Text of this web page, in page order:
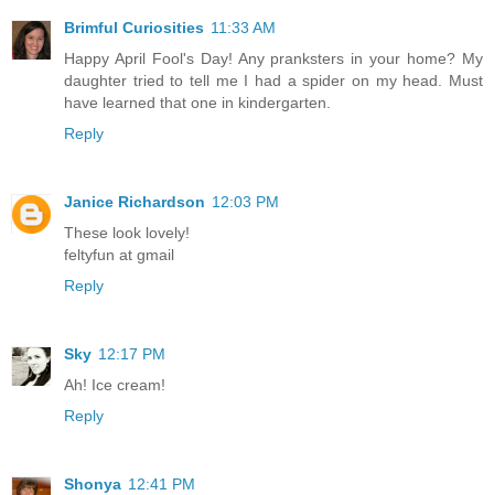
Brimful Curiosities 11:33 AM
Happy April Fool's Day! Any pranksters in your home? My
daughter tried to tell me I had a spider on my head. Must
have learned that one in kindergarten.
Reply
Janice Richardson 12:03 PM
These look lovely!
feltyfun at gmail
Reply
Sky 12:17 PM
Ah! Ice cream!
Reply
Shonya 12:41 PM